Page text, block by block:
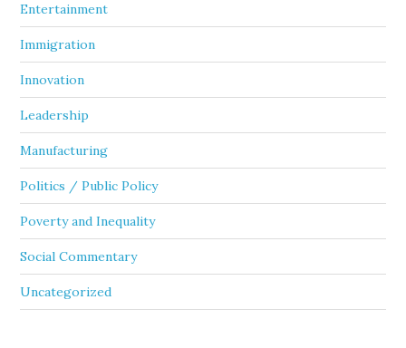
Entertainment
Immigration
Innovation
Leadership
Manufacturing
Politics / Public Policy
Poverty and Inequality
Social Commentary
Uncategorized